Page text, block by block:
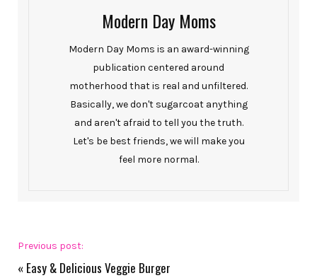
Modern Day Moms
Modern Day Moms is an award-winning
publication centered around
motherhood that is real and unfiltered.
Basically, we don't sugarcoat anything
and aren't afraid to tell you the truth.
Let's be best friends, we will make you
feel more normal.
Previous post:
« Easy & Delicious Veggie Burger